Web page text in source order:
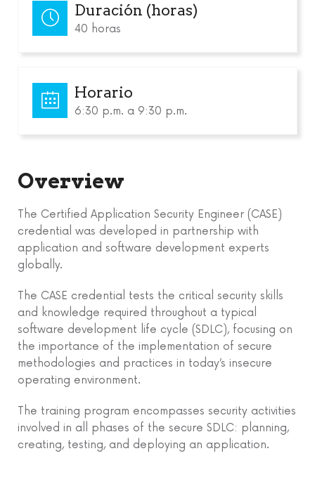
Duración (horas)
40 horas
Horario
6:30 p.m. a 9:30 p.m.
Overview
The Certified Application Security Engineer (CASE)
credential was developed in partnership with
application and software development experts
globally.
The CASE credential tests the critical security skills
and knowledge required throughout a typical
software development life cycle (SDLC), focusing on
the importance of the implementation of secure
methodologies and practices in today’s insecure
operating environment.
The training program encompasses security activities
involved in all phases of the secure SDLC: planning,
creating, testing, and deploying an application.